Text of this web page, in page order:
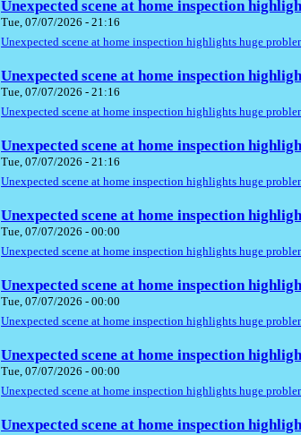
Unexpected scene at home inspection
Tue, 07/07/2026 - 21:16
Unexpected scene at home inspection highlights huge
Unexpected scene at home inspection
Tue, 07/07/2026 - 21:16
Unexpected scene at home inspection highlights huge
Unexpected scene at home inspection
Tue, 07/07/2026 - 21:16
Unexpected scene at home inspection highlights huge
Unexpected scene at home inspection
Tue, 07/07/2026 - 00:00
Unexpected scene at home inspection highlights huge
Unexpected scene at home inspection
Tue, 07/07/2026 - 00:00
Unexpected scene at home inspection highlights huge
Unexpected scene at home inspection
Tue, 07/07/2026 - 00:00
Unexpected scene at home inspection highlights huge
Unexpected scene at home inspection